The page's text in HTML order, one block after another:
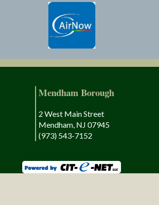
Mendham Borough
2 West Main Street
Mendham, NJ 07945
(973) 543-7152